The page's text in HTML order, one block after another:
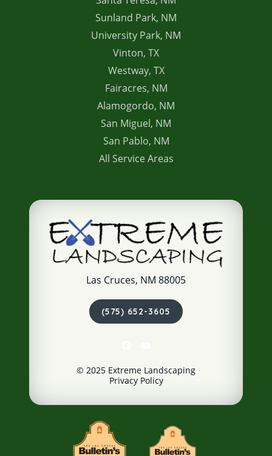
Sunland Park, NM
University Park, NM
Vinton, TX
Westway, TX
Fairacres, NM
Alamogordo, NM
San Miguel, NM
San Pablo, NM
All Service Areas
Las Cruces, NM 88005
(575) 652-3605
© 2025 Extreme Landscaping
Privacy Policy